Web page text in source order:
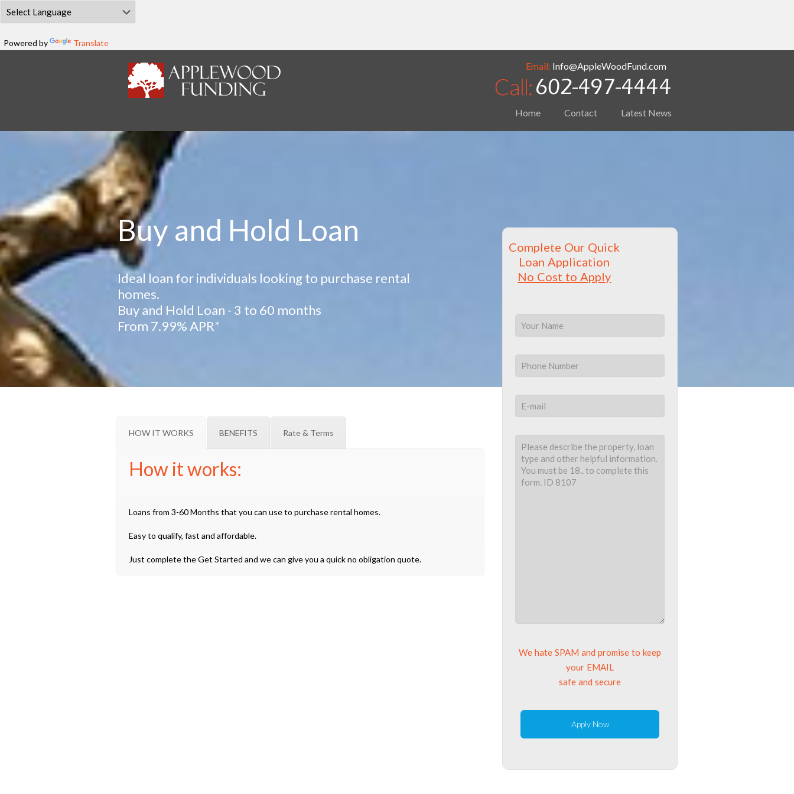
Powered by Translate
Home Contact Latest News
Email: Info@AppleWoodFund.com
Buy and Hold Loan
Ideal loan for individuals looking to purchase rental
homes.
Buy and Hold Loan - 3 to 60 months
From 7.99% APR*
HOW IT WORKS BENEFITS Rate & Terms
How it works:
Loans from 3-60 Months that you can use to purchase rental homes.
Easy to qualify, fast and affordable.
Just complete the Get Started and we can give you a quick no obligation quote.
Complete Our Quick
Loan Application
No Cost to Apply
We hate SPAM and promise to keep
your EMAIL
safe and secure